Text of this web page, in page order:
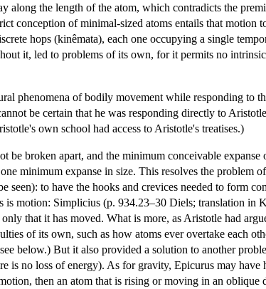
the length of the atom, which contradicts the
conception of minimal-sized atoms entails that motion
hops (kinêmata), each one occupying a single
it, led to problems of its own, for it permits no
phenomena of bodily movement while responding to
be certain that he was responding directly to
own school had access to Aristotle's treatises.)
broken apart, and the minimum conceivable expanse
minimum expanse in size. This resolves the problem
seen): to have the hooks and crevices needed to form
is motion: Simplicius (p. 934.23–30 Diels; translation in
that it has moved. What is more, as Aristotle had
of its own, such as how atoms ever overtake each
below.) But it also provided a solution to another
is no loss of energy). As for gravity, Epicurus may
then an atom that is rising or moving in an